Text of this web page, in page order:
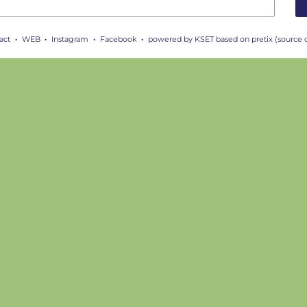
WEB Instagram Facebook powered by KSET based on pretix (source